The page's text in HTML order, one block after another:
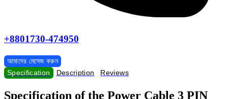
+8801730-474950
আমাদের মেসেজ করুন
Specification
Description Reviews
Specification of the Power Cable 3 PIN